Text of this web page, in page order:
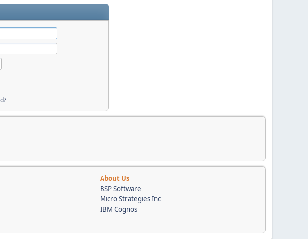
About Us
BSP Software
Micro Strategies Inc
IBM Cognos